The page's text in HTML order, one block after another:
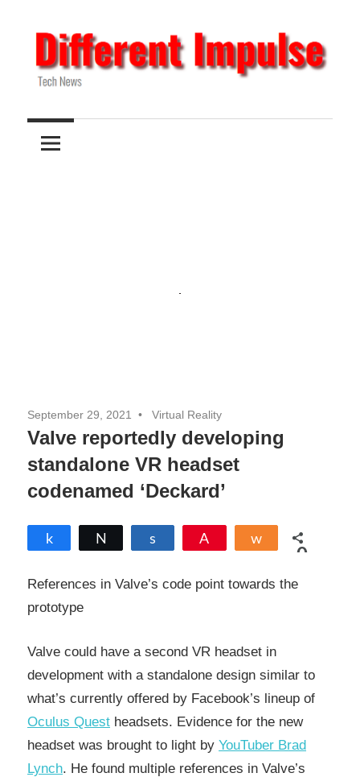
to
content
Different
Impulse
News
September 29, 2021 Virtual Reality
Valve reportedly developing
standalone VR headset
codenamed ‘Deckard’
Share
0
References in Valve’s code point towards the
prototype
Valve could have a second VR headset in
development with a standalone design similar to
what’s currently offered by Facebook’s lineup of
Oculus Quest headsets. Evidence for the new
headset was brought to light by YouTuber Brad
Lynch. He found multiple references in Valve’s